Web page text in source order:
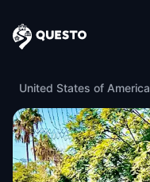
Questo
United States of America